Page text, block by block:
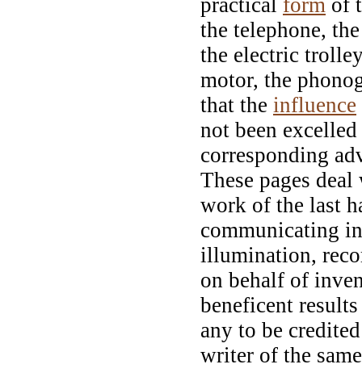
the telephone,
the electric
motor, the
that the influence
not been
corresponding
These pages
work of the last
communicating
illumination,
on behalf of
beneficent
any to be
writer of the